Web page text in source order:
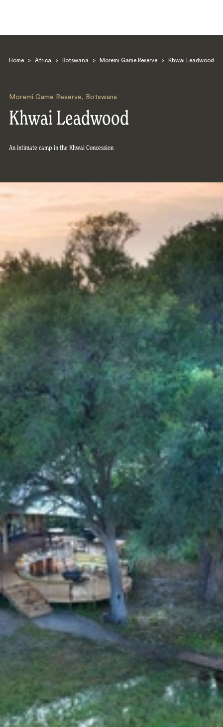
Home > Africa > Botswana > Moremi Game Reserve > Khwai Leadwood
Moremi Game Reserve, Botswana
Khwai Leadwood
An intimate camp in the Khwai Concession
Search